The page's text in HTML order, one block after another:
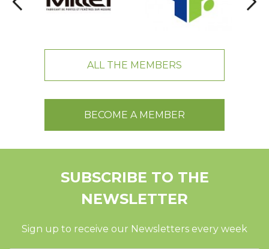
ALL THE MEMBERS
BECOME A MEMBER
SUBSCRIBE TO THE
NEWSLETTER
Sign up to receive our Newsletters every week